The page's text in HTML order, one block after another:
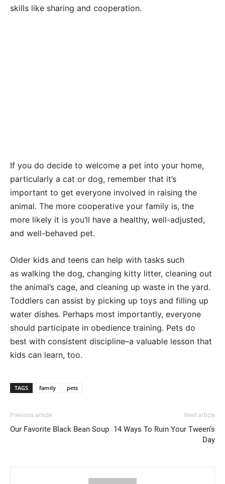
skills like sharing and cooperation.
If you do decide to welcome a pet into your home,
particularly a cat or dog, remember that it’s
important to get everyone involved in raising the
animal. The more cooperative your family is, the
more likely it is you’ll have a healthy, well-adjusted,
and well-behaved pet.
Older kids and teens can help with tasks such
as walking the dog, changing kitty litter, cleaning out
the animal’s cage, and cleaning up waste in the yard.
Toddlers can assist by picking up toys and filling up
water dishes. Perhaps most importantly, everyone
should participate in obedience training. Pets do
best with consistent discipline–a valuable lesson that
kids can learn, too.
TAGS family pets
Previous article
Our Favorite Black Bean Soup
Next article
14 Ways To Ruin Your Tween’s
Day